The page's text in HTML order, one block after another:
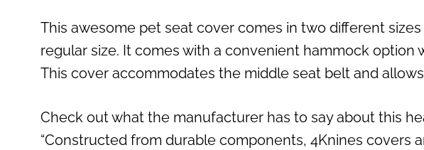
This awesome pet seat cover comes in two different
regular size. It comes with a convenient hammock option
This cover accommodates the middle seat belt and
Check out what the manufacturer has to say about this
“Constructed from durable components, 4Knines covers